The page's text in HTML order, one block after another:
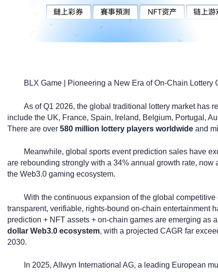
BLX Game | Pioneering a New Era of On-Chain Lottery
As of Q1 2026, the global traditional lottery market has
include the UK, France, Spain, Ireland, Belgium, Portugal,
There are over 580 million lottery players worldwide and
Meanwhile, global sports event prediction sales have
are rebounding strongly with a 34% annual growth rate, now
the Web3.0 gaming ecosystem.
With the continuous expansion of the global
transparent, verifiable, rights-bound on-chain entertainment
prediction + NFT assets + on-chain games are emerging as
dollar Web3.0 ecosystem, with a projected CAGR far
2030.
In 2025, Allwyn International AG, a leading European